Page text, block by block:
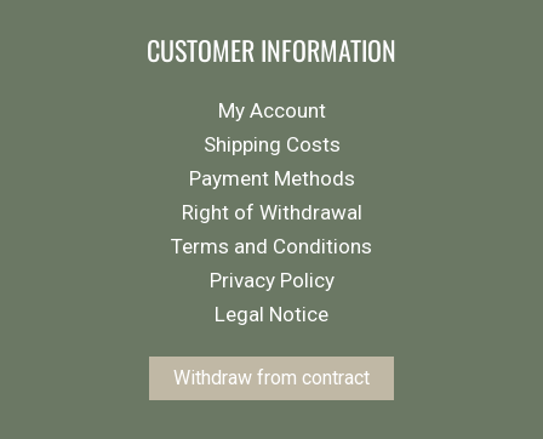
CUSTOMER INFORMATION
My Account
Shipping Costs
Payment Methods
Right of Withdrawal
Terms and Conditions
Privacy Policy
Legal Notice
Withdraw from contract